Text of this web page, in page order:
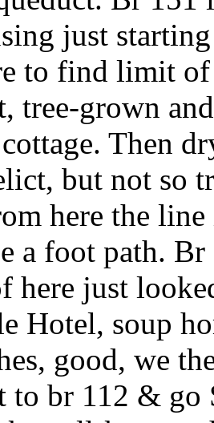
just
to find limit
tree-grown
Then
but not so
here the
a foot path.
here just
Hotel, soup
good, we
to br 112 &